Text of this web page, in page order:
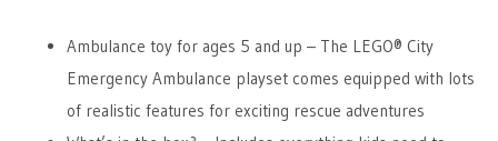
Ambulance toy for ages 5 and up – The LEGO® City
Emergency Ambulance playset comes equipped with lots
of realistic features for exciting rescue adventures